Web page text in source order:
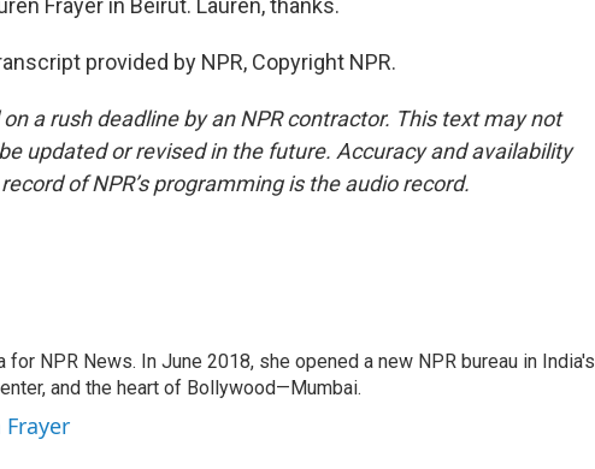
Frayer in Beirut. Lauren, thanks.
provided by NPR, Copyright NPR.
a rush deadline by an NPR contractor. This text may not
updated or revised in the future. Accuracy and availability
of NPR’s programming is the audio record.
for NPR News. In June 2018, she opened a new NPR bureau in India's
and the heart of Bollywood—Mumbai.